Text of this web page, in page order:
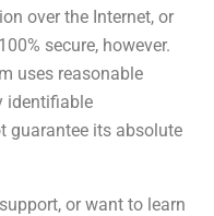
over the Internet, or
secure, however.
uses reasonable
identifiable
guarantee its absolute
or want to learn